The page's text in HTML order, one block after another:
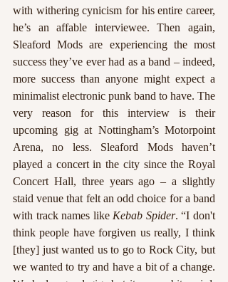
with withering cynicism for his entire career,
he’s an affable interviewee. Then again,
Sleaford Mods are experiencing the most
success they’ve ever had as a band – indeed,
more success than anyone might expect a
minimalist electronic punk band to have. The
very reason for this interview is their
upcoming gig at Nottingham’s Motorpoint
Arena, no less. Sleaford Mods haven’t
played a concert in the city since the Royal
Concert Hall, three years ago – a slightly
staid venue that felt an odd choice for a band
with track names like Kebab Spider. “I don't
think people have forgiven us really, I think
[they] just wanted us to go to Rock City, but
we wanted to try and have a bit of a change.